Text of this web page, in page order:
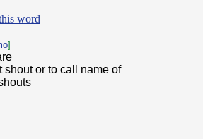
word
]
shout or to call name of